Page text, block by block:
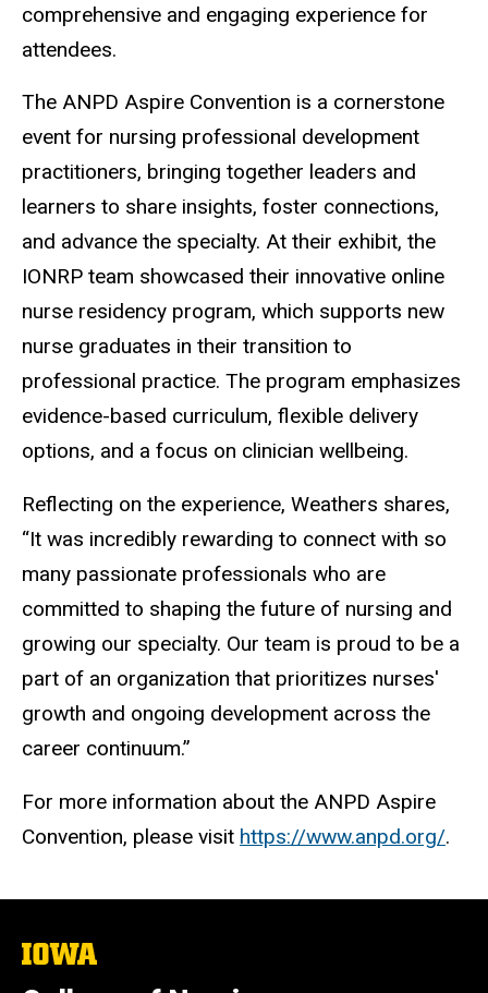
comprehensive and engaging experience for
attendees.
The ANPD Aspire Convention is a cornerstone
event for nursing professional development
practitioners, bringing together leaders and
learners to share insights, foster connections,
and advance the specialty. At their exhibit, the
IONRP team showcased their innovative online
nurse residency program, which supports new
nurse graduates in their transition to
professional practice. The program emphasizes
evidence-based curriculum, flexible delivery
options, and a focus on clinician wellbeing.
Reflecting on the experience, Weathers shares,
“It was incredibly rewarding to connect with so
many passionate professionals who are
committed to shaping the future of nursing and
growing our specialty. Our team is proud to be a
part of an organization that prioritizes nurses'
growth and ongoing development across the
career continuum.”
For more information about the ANPD Aspire
Convention, please visit https://www.anpd.org/.
The